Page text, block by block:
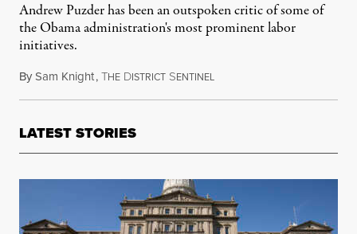
Andrew Puzder has been an outspoken critic of some of
the Obama administration's most prominent labor
initiatives.
BySam Knight,THE DISTRICT SENTINELDecember 9, 2016
LATEST STORIES